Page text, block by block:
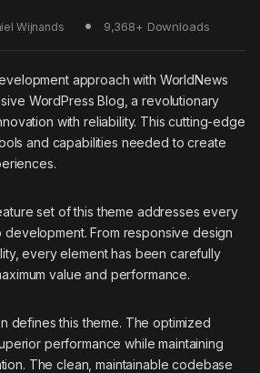
Wijnands 9,368+ Downloads
approach with WorldNews
WordPress Blog, a revolutionary
with reliability. This cutting-edge
and capabilities needed to create
set of this theme addresses every
From responsive design
every element has been carefully
value and performance.
defines this theme. The optimized
performance while maintaining
The clean, maintainable codebase